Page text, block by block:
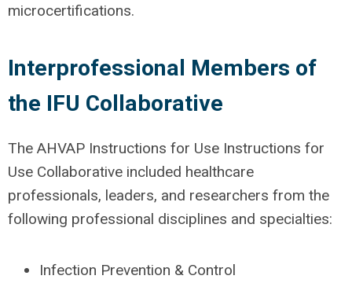
microcertifications.
Interprofessional Members of
the IFU Collaborative
The AHVAP Instructions for Use Instructions for
Use Collaborative included healthcare
professionals, leaders, and researchers from the
following professional disciplines and specialties:
Infection Prevention & Control